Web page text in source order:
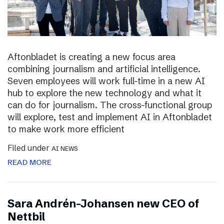
Aftonbladet is creating a new focus area
combining journalism and artificial intelligence.
Seven employees will work full-time in a new AI
hub to explore the new technology and what it
can do for journalism. The cross-functional group
will explore, test and implement AI in Aftonbladet
to make work more efficient
Filed under AI NEWS
READ MORE
Sara Andrén-Johansen new CEO of
Nettbil